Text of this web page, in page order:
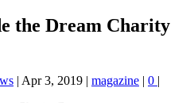
the Dream Charity
| Apr 3, 2019 | magazine | 0 |